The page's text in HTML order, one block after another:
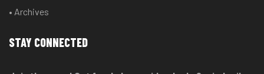
• Archives
STAY CONNECTED